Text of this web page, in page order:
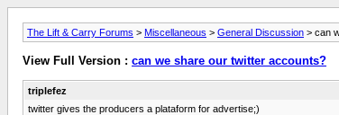
The Lift & Carry Forums > Miscellaneous > General Discussion > can
View Full Version : can we share our twitter accounts?
triplefez
twitter gives the producers a plataform for advertise;)